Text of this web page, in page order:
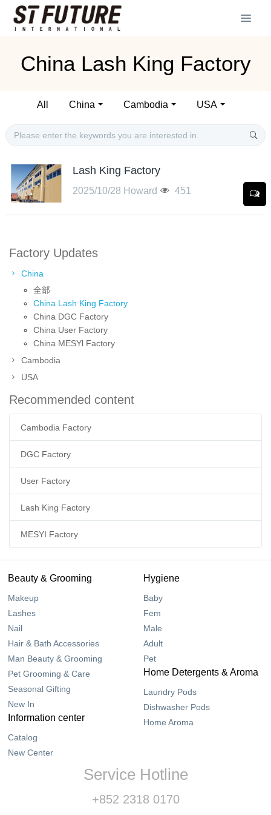
China Lash King Factory
All China Cambodia USA
Lash King Factory
2025/10/28 Howard 451
Factory Updates
China
全部
China Lash King Factory
China DGC Factory
China User Factory
China MESYl Factory
Cambodia
USA
Recommended content
Cambodia Factory
DGC Factory
User Factory
Lash King Factory
MESYI Factory
Beauty & Grooming
Makeup
Lashes
Nail
Hair & Bath Accessories
Man Beauty & Grooming
Pet Grooming & Care
Seasonal Gifting
New In
Hygiene
Baby
Fem
Male
Adult
Pet
Home Detergents & Aroma
Laundry Pods
Dishwasher Pods
Home Aroma
Information center
Catalog
New Center
Service Hotline
+852 2318 0170